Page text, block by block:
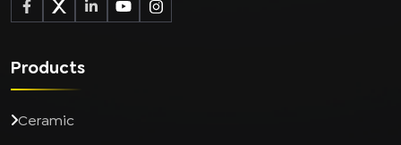
Products
Ceramic